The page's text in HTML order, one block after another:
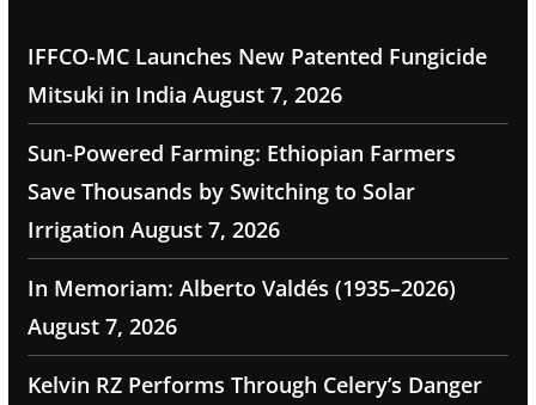
IFFCO-MC Launches New Patented Fungicide
Mitsuki in India August 7, 2026
Sun-Powered Farming: Ethiopian Farmers
Save Thousands by Switching to Solar
Irrigation August 7, 2026
In Memoriam: Alberto Valdés (1935–2026)
August 7, 2026
Kelvin RZ Performs Through Celery’s Danger